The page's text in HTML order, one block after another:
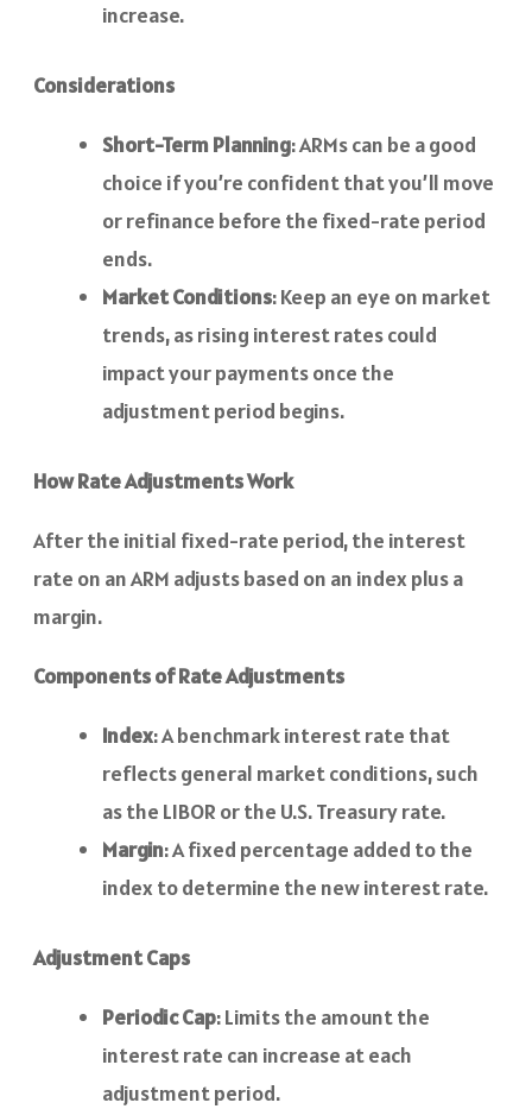
increase.
Considerations
Short-Term Planning: ARMs can be a good
choice if you’re confident that you’ll move
or refinance before the fixed-rate period
ends.
Market Conditions: Keep an eye on market
trends, as rising interest rates could
impact your payments once the
adjustment period begins.
How Rate Adjustments Work
After the initial fixed-rate period, the interest
rate on an ARM adjusts based on an index plus a
margin.
Components of Rate Adjustments
Index: A benchmark interest rate that
reflects general market conditions, such
as the LIBOR or the U.S. Treasury rate.
Margin: A fixed percentage added to the
index to determine the new interest rate.
Adjustment Caps
Periodic Cap: Limits the amount the
interest rate can increase at each
adjustment period.